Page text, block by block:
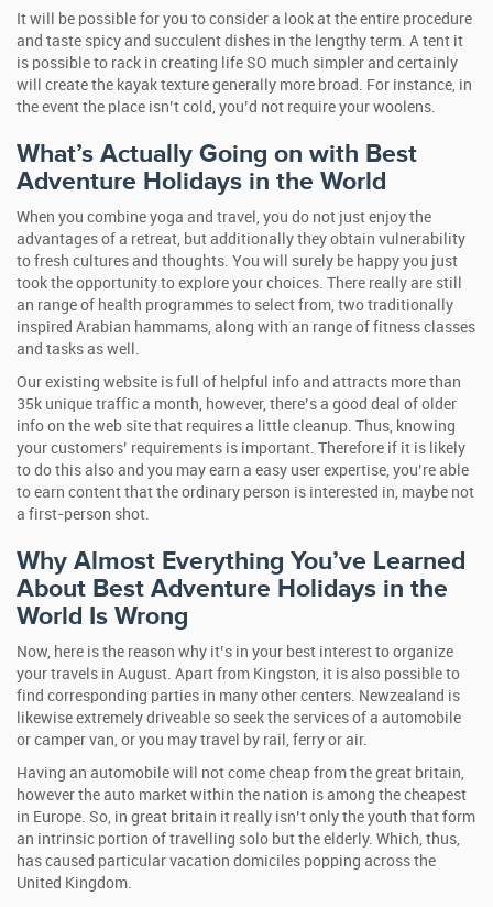
It will be possible for you to consider a look at the entire procedure
and taste spicy and succulent dishes in the lengthy term. A tent it
is possible to rack in creating life SO much simpler and certainly
will create the kayak texture generally more broad. For instance, in
the event the place isn’t cold, you’d not require your woolens.
What’s Actually Going on with Best
Adventure Holidays in the World
When you combine yoga and travel, you do not just enjoy the
advantages of a retreat, but additionally they obtain vulnerability
to fresh cultures and thoughts. You will surely be happy you just
took the opportunity to explore your choices. There really are still
an range of health programmes to select from, two traditionally
inspired Arabian hammams, along with an range of fitness classes
and tasks as well.
Our existing website is full of helpful info and attracts more than
35k unique traffic a month, however, there’s a good deal of older
info on the web site that requires a little cleanup. Thus, knowing
your customers’ requirements is important. Therefore if it is likely
to do this also and you may earn a easy user expertise, you’re able
to earn content that the ordinary person is interested in, maybe not
a first-person shot.
Why Almost Everything You’ve Learned
About Best Adventure Holidays in the
World Is Wrong
Now, here is the reason why it’s in your best interest to organize
your travels in August. Apart from Kingston, it is also possible to
find corresponding parties in many other centers. Newzealand is
likewise extremely driveable so seek the services of a automobile
or camper van, or you may travel by rail, ferry or air.
Having an automobile will not come cheap from the great britain,
however the auto market within the nation is among the cheapest
in Europe. So, in great britain it really isn’t only the youth that form
an intrinsic portion of travelling solo but the elderly. Which, thus,
has caused particular vacation domiciles popping across the
United Kingdom.